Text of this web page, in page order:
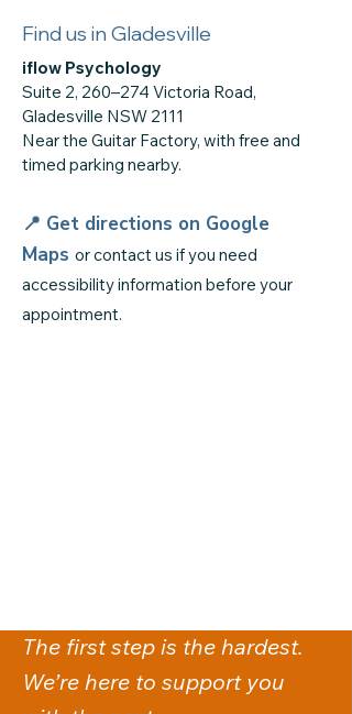
Find us in Gladesville
iflow Psychology
Suite 2, 260–274 Victoria Road,
Gladesville NSW 2111
Near the Guitar Factory, with free and
timed parking nearby.
📍 Get directions on Google
Maps or contact us if you need
accessibility information before your
appointment.
The first step is the hardest.
We’re here to support you